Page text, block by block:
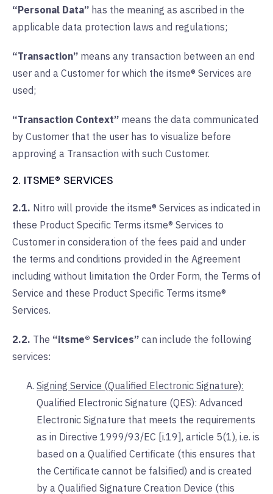
“Personal Data” has the meaning as ascribed in the
applicable data protection laws and regulations;
“Transaction” means any transaction between an end
user and a Customer for which the itsme® Services are
used;
“Transaction Context” means the data communicated
by Customer that the user has to visualize before
approving a Transaction with such Customer.
2. ITSME® SERVICES
2.1. Nitro will provide the itsme® Services as indicated in
these Product Specific Terms itsme® Services to
Customer in consideration of the fees paid and under
the terms and conditions provided in the Agreement
including without limitation the Order Form, the Terms of
Service and these Product Specific Terms itsme®
Services.
2.2. The “itsme® Services” can include the following
services:
Signing Service (Qualified Electronic Signature):
Qualified Electronic Signature (QES): Advanced
Electronic Signature that meets the requirements
as in Directive 1999/93/EC [i.19], article 5(1), i.e. is
based on a Qualified Certificate (this ensures that
the Certificate cannot be falsified) and is created
by a Qualified Signature Creation Device (this